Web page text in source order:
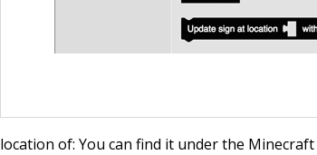
location of: You can find it under the